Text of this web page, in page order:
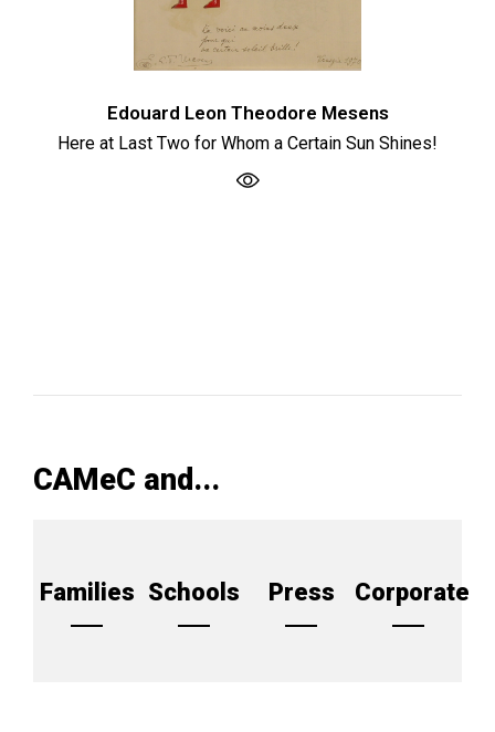
Edouard Leon Theodore Mesens
Here at Last Two for Whom a Certain Sun Shines!
CAMeC and...
Families Schools Press Corporate